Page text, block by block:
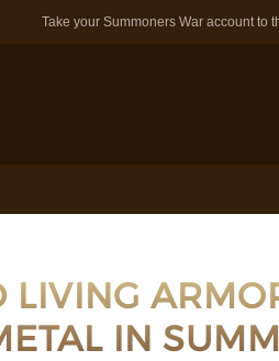
Take your Summoners War account to
LIVING
IN